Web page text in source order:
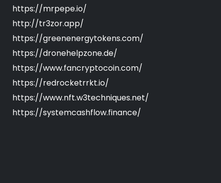
https://mrpepe.io/
http://tr3zor.app/
https://greenenergytokens.com/
https://dronehelpzone.de/
https://www.fancryptocoin.com/
https://redrocketrrkt.io/
https://www.nft.w3techniques.net/
https://systemcashflow.finance/